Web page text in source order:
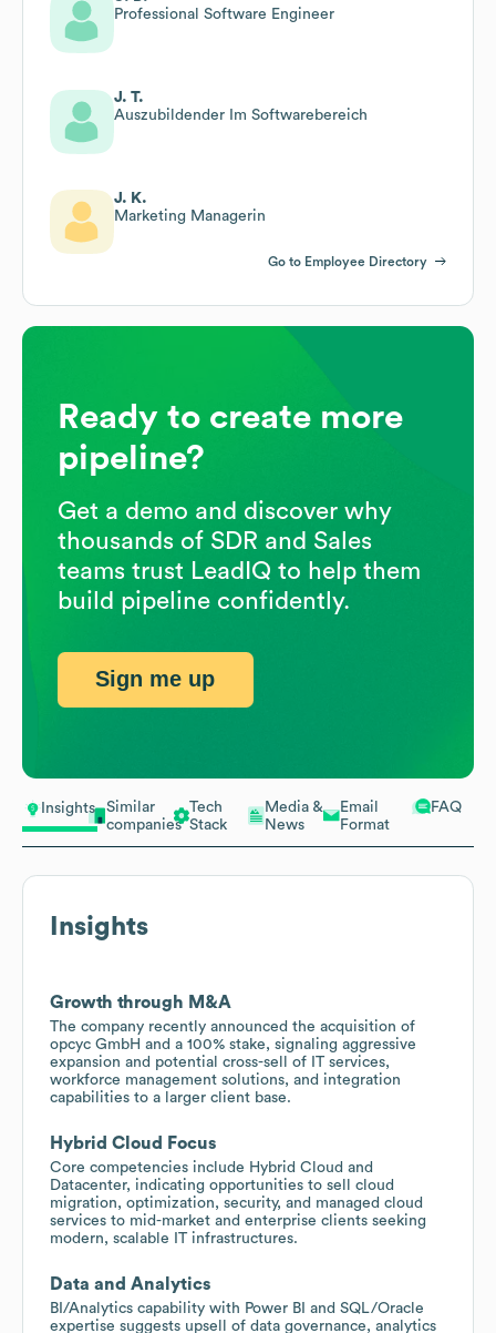
Insights
Similar
companies
Tech
Stack
Media &
News
Email
Format
FAQ
Insights
Growth through M&A
The company recently announced the acquisition of
opcyc GmbH and a 100% stake, signaling aggressive
expansion and potential cross-sell of IT services,
workforce management solutions, and integration
capabilities to a larger client base.
Hybrid Cloud Focus
Core competencies include Hybrid Cloud and
Datacenter, indicating opportunities to sell cloud
migration, optimization, security, and managed cloud
services to mid-market and enterprise clients seeking
modern, scalable IT infrastructures.
Data and Analytics
BI/Analytics capability with Power BI and SQL/Oracle
expertise suggests upsell of data governance, analytics
Professional Software Engineer
J. T.
Auszubildender Im Softwarebereich
J. K.
Marketing Managerin
Go to Employee Directory
Ready to create more
pipeline?
Get a demo and discover why
thousands of SDR and Sales
teams trust LeadIQ to help them
build pipeline confidently.
Sign me up